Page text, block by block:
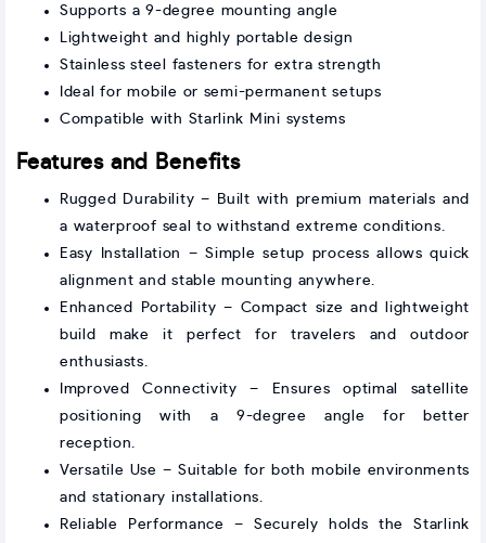
Supports a 9-degree mounting angle
Lightweight and highly portable design
Stainless steel fasteners for extra strength
Ideal for mobile or semi-permanent setups
Compatible with Starlink Mini systems
Features and Benefits
Rugged Durability – Built with premium materials and
a waterproof seal to withstand extreme conditions.
Easy Installation – Simple setup process allows quick
alignment and stable mounting anywhere.
Enhanced Portability – Compact size and lightweight
build make it perfect for travelers and outdoor
enthusiasts.
Improved Connectivity – Ensures optimal satellite
positioning with a 9-degree angle for better
reception.
Versatile Use – Suitable for both mobile environments
and stationary installations.
Reliable Performance – Securely holds the Starlink